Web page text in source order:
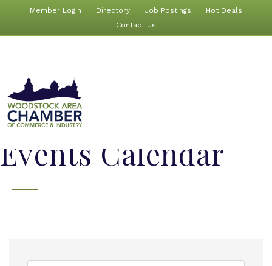
Member Login Directory Job Postings
Hot Deals
Contact Us
Events Calendar